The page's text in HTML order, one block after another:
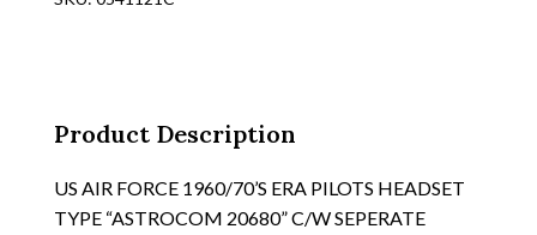
Product Description
US AIR FORCE 1960/70’S ERA PILOTS HEADSET
TYPE “ASTROCOM 20680” C/W SEPERATE